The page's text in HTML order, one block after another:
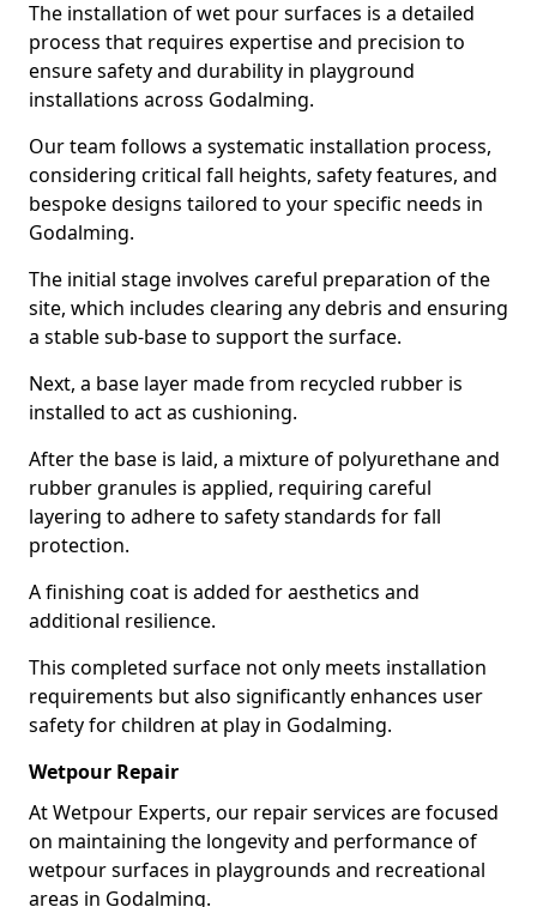
The installation of wet pour surfaces is a detailed
process that requires expertise and precision to
ensure safety and durability in playground
installations across Godalming.
Our team follows a systematic installation process,
considering critical fall heights, safety features, and
bespoke designs tailored to your specific needs in
Godalming.
The initial stage involves careful preparation of the
site, which includes clearing any debris and ensuring
a stable sub-base to support the surface.
Next, a base layer made from recycled rubber is
installed to act as cushioning.
After the base is laid, a mixture of polyurethane and
rubber granules is applied, requiring careful
layering to adhere to safety standards for fall
protection.
A finishing coat is added for aesthetics and
additional resilience.
This completed surface not only meets installation
requirements but also significantly enhances user
safety for children at play in Godalming.
Wetpour Repair
At Wetpour Experts, our repair services are focused
on maintaining the longevity and performance of
wetpour surfaces in playgrounds and recreational
areas in Godalming.